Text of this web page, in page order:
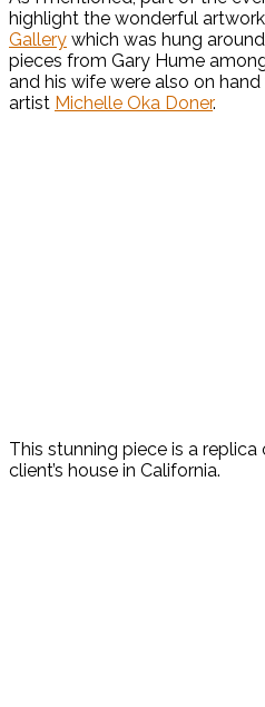
highlight the wonderful
Gallery which was hung
pieces from Gary Hume
and his wife were also on
artist Michelle Oka Doner.
This stunning piece is a
client’s house in California.